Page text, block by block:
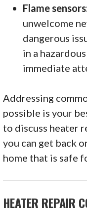
Flame
unwelcome
dangerous
in a
immediate
Addressing
possible is your
to discuss heater
you can get back
home that is safe
HEATER REPAIR